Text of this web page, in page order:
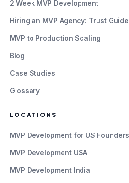
2 Week MVP Development
Hiring an MVP Agency: Trust Guide
MVP to Production Scaling
Blog
Case Studies
Glossary
LOCATIONS
MVP Development for US Founders
MVP Development USA
MVP Development India